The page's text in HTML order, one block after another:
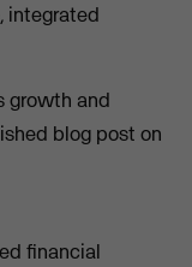
integrated
growth and
blog post on
financial